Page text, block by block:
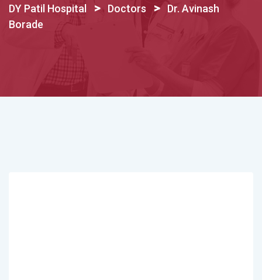
DY Patil Hospital > Doctors > Dr. Avinash
Borade